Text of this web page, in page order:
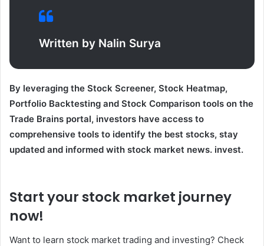
Written by Nalin Surya
By leveraging the Stock Screener, Stock Heatmap,
Portfolio Backtesting and Stock Comparison tools on the
Trade Brains portal, investors have access to
comprehensive tools to identify the best stocks, stay
updated and informed with stock market news. invest.
Start your stock market journey
now!
Want to learn stock market trading and investing? Check